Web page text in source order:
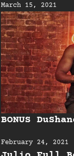
March 15, 2021
BONUS
February 24, 2021